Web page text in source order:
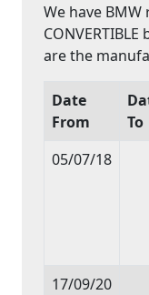
We have BMW
are the
Date
From
To
05/07/18
17/09/20